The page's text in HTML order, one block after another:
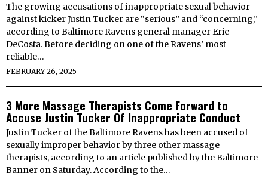
The growing accusations of inappropriate sexual behavior
against kicker Justin Tucker are “serious” and “concerning,”
according to Baltimore Ravens general manager Eric
DeCosta. Before deciding on one of the Ravens’ most
reliable…
FEBRUARY 26, 2025
3 More Massage Therapists Come Forward to
Accuse Justin Tucker Of Inappropriate Conduct
Justin Tucker of the Baltimore Ravens has been accused of
sexually improper behavior by three other massage
therapists, according to an article published by the Baltimore
Banner on Saturday. According to the…